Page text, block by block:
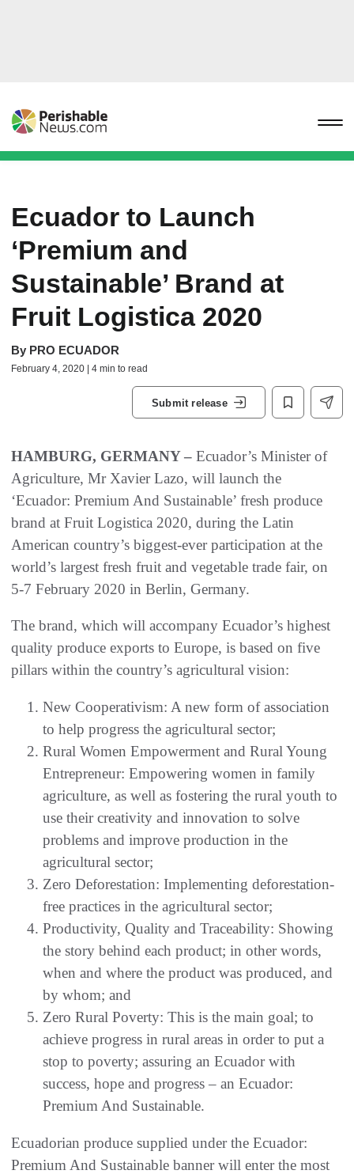
Ecuador to Launch
‘Premium and
Sustainable’ Brand at
Fruit Logistica 2020
By PRO ECUADOR
February 4, 2020 | 4 min to read
Submit release
HAMBURG, GERMANY – Ecuador’s Minister of
Agriculture, Mr Xavier Lazo, will launch the
‘Ecuador: Premium And Sustainable’ fresh produce
brand at Fruit Logistica 2020, during the Latin
American country’s biggest-ever participation at the
world’s largest fresh fruit and vegetable trade fair, on
5-7 February 2020 in Berlin, Germany.
The brand, which will accompany Ecuador’s highest
quality produce exports to Europe, is based on five
pillars within the country’s agricultural vision:
New Cooperativism: A new form of association
to help progress the agricultural sector;
Rural Women Empowerment and Rural Young
Entrepreneur: Empowering women in family
agriculture, as well as fostering the rural youth to
use their creativity and innovation to solve
problems and improve production in the
agricultural sector;
Zero Deforestation: Implementing deforestation-
free practices in the agricultural sector;
Productivity, Quality and Traceability: Showing
the story behind each product; in other words,
when and where the product was produced, and
by whom; and
Zero Rural Poverty: This is the main goal; to
achieve progress in rural areas in order to put a
stop to poverty; assuring an Ecuador with
success, hope and progress – an Ecuador:
Premium And Sustainable.
Ecuadorian produce supplied under the Ecuador:
Premium And Sustainable banner will enter the most